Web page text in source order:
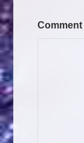
Comment